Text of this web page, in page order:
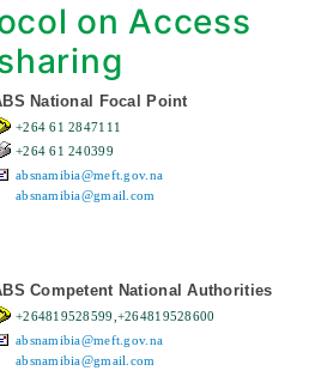
on Access
National Focal Point
+264 61 2847111
+264 61 240399
absnamibia@meft.gov.na
absnamibia@gmail.com
Competent National Authorities
+264819528599,+264819528600
absnamibia@meft.gov.na
absnamibia@gmail.com